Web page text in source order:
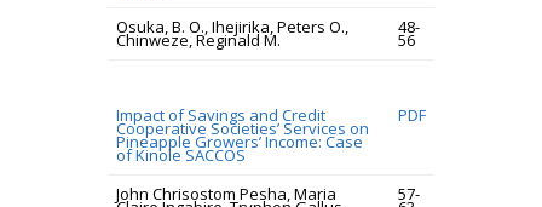
Osuka, B. O., Ihejirika, Peters O.,
Chinweze, Reginald M.
48-
56
Impact of Savings and Credit
Cooperative Societies’ Services on
Pineapple Growers’ Income: Case
of Kinole SACCOS
PDF
John Chrisostom Pesha, Maria 57-